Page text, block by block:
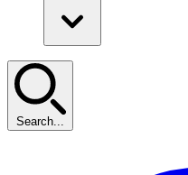
Search...